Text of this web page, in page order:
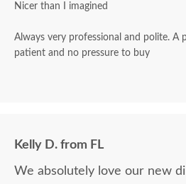
Nicer than I imagined
Always very professional and polite. A
patient and no pressure to buy
Kelly D. from FL
We absolutely love our new